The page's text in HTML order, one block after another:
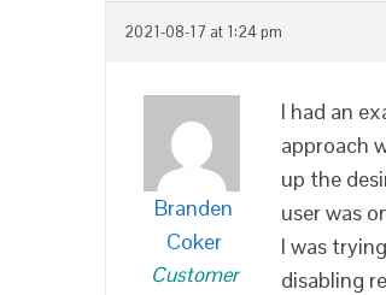
2021-08-17 at 1:24 pm
Branden
Coker
Customer
I had an
approach
up the
user was
I was
disabling